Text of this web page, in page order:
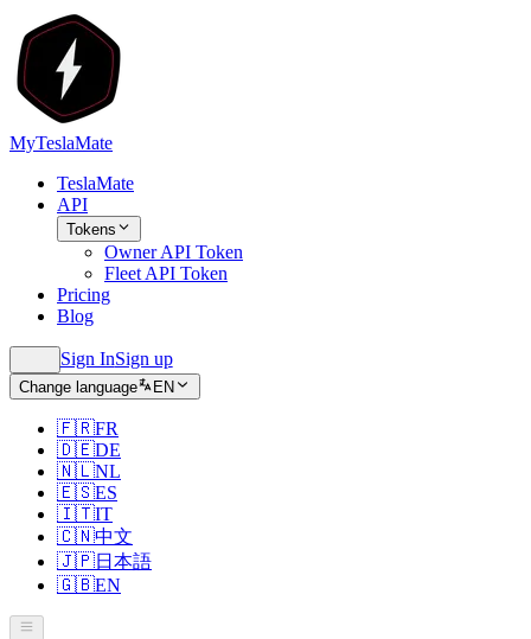
MyTeslaMate
TeslaMate
API
Tokens
Owner API Token
Fleet API Token
Pricing
Blog
Sign InSign up
Change language EN
🇫🇷FR
🇩🇪DE
🇳🇱NL
🇪🇸ES
🇮🇹IT
🇨🇳中文
🇯🇵日本語
🇬🇧EN